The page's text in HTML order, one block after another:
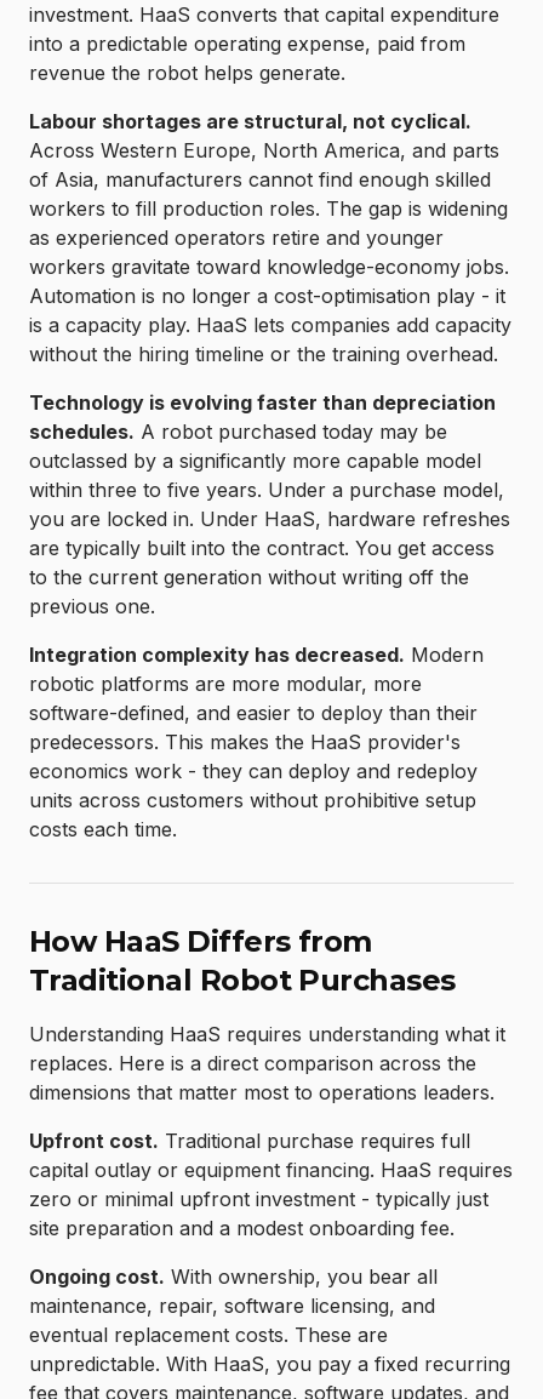
investment. HaaS converts that capital expenditure
into a predictable operating expense, paid from
revenue the robot helps generate.
Labour shortages are structural, not cyclical.
Across Western Europe, North America, and parts
of Asia, manufacturers cannot find enough skilled
workers to fill production roles. The gap is widening
as experienced operators retire and younger
workers gravitate toward knowledge-economy jobs.
Automation is no longer a cost-optimisation play - it
is a capacity play. HaaS lets companies add capacity
without the hiring timeline or the training overhead.
Technology is evolving faster than depreciation
schedules. A robot purchased today may be
outclassed by a significantly more capable model
within three to five years. Under a purchase model,
you are locked in. Under HaaS, hardware refreshes
are typically built into the contract. You get access
to the current generation without writing off the
previous one.
Integration complexity has decreased. Modern
robotic platforms are more modular, more
software-defined, and easier to deploy than their
predecessors. This makes the HaaS provider's
economics work - they can deploy and redeploy
units across customers without prohibitive setup
costs each time.
How HaaS Differs from
Traditional Robot Purchases
Understanding HaaS requires understanding what it
replaces. Here is a direct comparison across the
dimensions that matter most to operations leaders.
Upfront cost. Traditional purchase requires full
capital outlay or equipment financing. HaaS requires
zero or minimal upfront investment - typically just
site preparation and a modest onboarding fee.
Ongoing cost. With ownership, you bear all
maintenance, repair, software licensing, and
eventual replacement costs. These are
unpredictable. With HaaS, you pay a fixed recurring
fee that covers maintenance, software updates, and